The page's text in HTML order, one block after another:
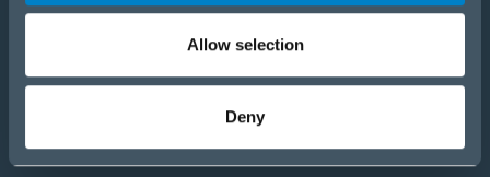
Allow selection
Deny
Become a partner
Distribution Services